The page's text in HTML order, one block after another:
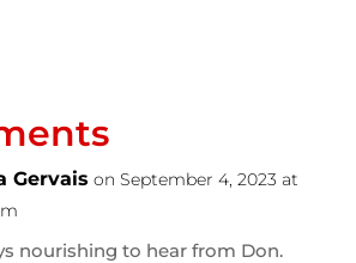
Gervais on September 4, 2023 at
nourishing to hear from Don.